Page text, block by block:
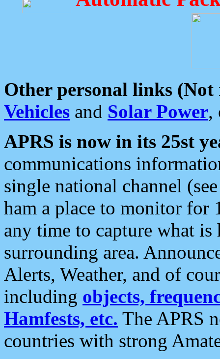
Other personal links (Not
Vehicles and Solar Power,
APRS is now in its 25st
communications
single national channel
ham a place to monitor for
any time to capture what
surrounding area.
Alerts, Weather, and of
including objects,
Hamfests, etc. The APRS
countries with strong